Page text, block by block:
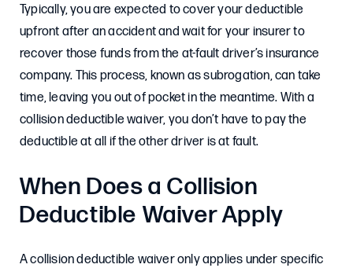
Typically, you are expected to cover your deductible
upfront after an accident and wait for your insurer to
recover those funds from the at-fault driver’s insurance
company. This process, known as subrogation, can take
time, leaving you out of pocket in the meantime. With a
collision deductible waiver, you don’t have to pay the
deductible at all if the other driver is at fault.
When Does a Collision
Deductible Waiver Apply
A collision deductible waiver only applies under specific